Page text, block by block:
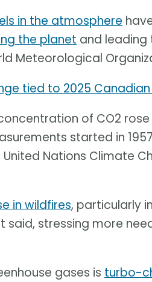
in the atmosphere
the planet and
Meteorological
tied to 2025
of CO2
started in
Nations Climate
in wildfires, particularly
said, stressing more
gases is turbo-